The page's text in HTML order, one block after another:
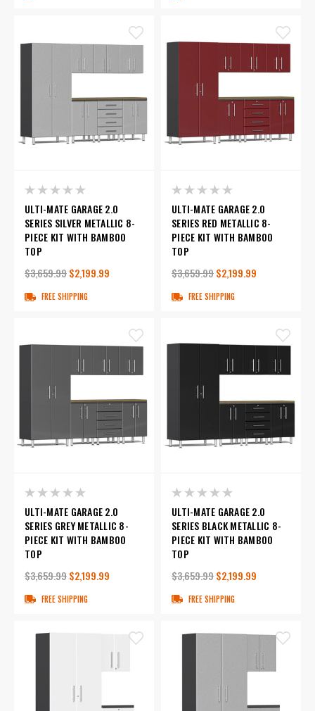
ULTI-MATE GARAGE 2.0
SERIES SILVER METALLIC 8-
PIECE KIT WITH BAMBOO
TOP
$3,659.99$2,199.99
FREE SHIPPING
ULTI-MATE GARAGE 2.0
SERIES RED METALLIC 8-
PIECE KIT WITH BAMBOO
TOP
$3,659.99$2,199.99
FREE SHIPPING
ULTI-MATE GARAGE 2.0
SERIES GREY METALLIC 8-
PIECE KIT WITH BAMBOO
TOP
$3,659.99$2,199.99
FREE SHIPPING
ULTI-MATE GARAGE 2.0
SERIES BLACK METALLIC 8-
PIECE KIT WITH BAMBOO
TOP
$3,659.99$2,199.99
FREE SHIPPING